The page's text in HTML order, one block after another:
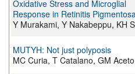
Oxidative Stress and Microglial
Response in Retinitis
Y Murakami, Y Nakabeppu, KH
MUTYH: Not just polyposis
MC Curia, T Catalano, GM Aceto